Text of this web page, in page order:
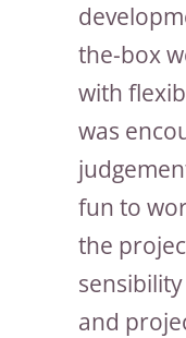
the-box
with
was
fun to
the
and